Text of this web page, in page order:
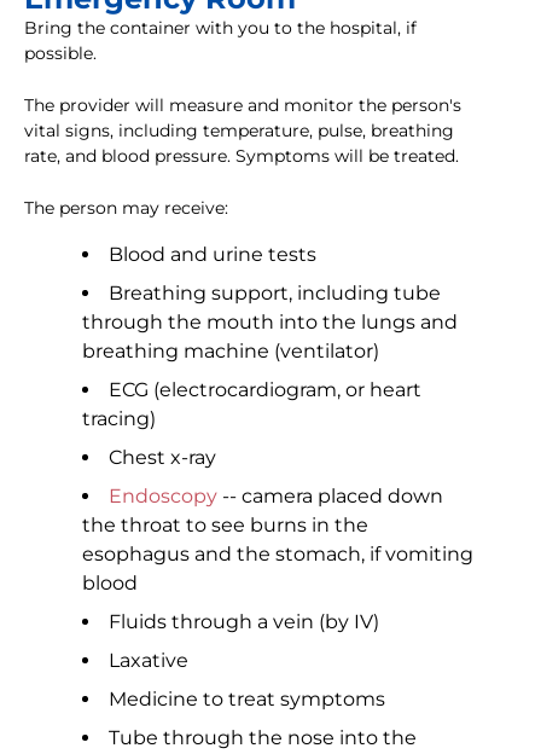
Bring the container with you to the hospital, if
possible.
The provider will measure and monitor the person's
vital signs, including temperature, pulse, breathing
rate, and blood pressure. Symptoms will be treated.
The person may receive:
Blood and urine tests
Breathing support, including tube
through the mouth into the lungs and
breathing machine (ventilator)
ECG (electrocardiogram, or heart
tracing)
Chest x-ray
Endoscopy -- camera placed down
the throat to see burns in the
esophagus and the stomach, if vomiting
blood
Fluids through a vein (by IV)
Laxative
Medicine to treat symptoms
Tube through the nose into the